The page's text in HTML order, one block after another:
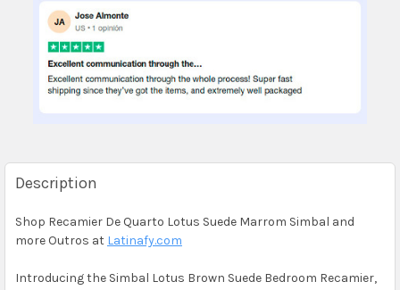
Description
Shop Recamier De Quarto Lotus Suede Marrom Simbal and
more Outros at Latinafy.com
Introducing the Simbal Lotus Brown Suede Bedroom Recamier,